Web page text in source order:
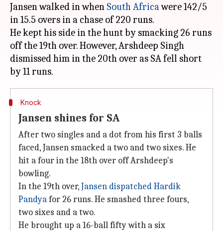
Jansen walked in when South Africawere 142/5
in 15.5 overs in a chase of 220 runs.
He kept his side in the hunt by smacking 26 runs
off the 19th over. However, Arshdeep Singh
dismissed him in the 20th over as SA fell short
Knock
Jansen shines for SA
After two singles and a dot from his first 3 balls
faced, Jansen smacked a two and two sixes. He
hit a four in the 18th over off Arshdeep's
bowling.
In the 19th over,Jansen dispatched Hardik
Pandyafor 26 runs. He smashed three fours,
two sixes and a two.
He brought up a 16-ball fifty with a six